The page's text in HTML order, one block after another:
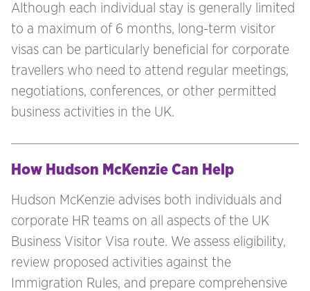
Although each individual stay is generally limited
to a maximum of 6 months, long-term visitor
visas can be particularly beneficial for corporate
travellers who need to attend regular meetings,
negotiations, conferences, or other permitted
business activities in the UK.
How Hudson McKenzie Can Help
Hudson McKenzie advises both individuals and
corporate HR teams on all aspects of the UK
Business Visitor Visa route. We assess eligibility,
review proposed activities against the
Immigration Rules, and prepare comprehensive